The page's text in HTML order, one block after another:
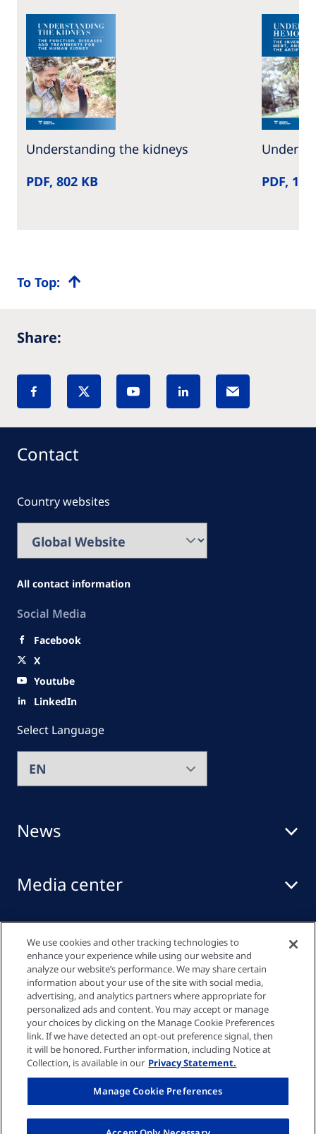
Understanding the kidneys
PDF, 802 KB
PDF, 1
To Top:
Share:
News
Media center
Events
Quick links
Contact
Country websites
All contact information
Social Media
Facebook
X
Youtube
LinkedIn
Select Language
Privacy policy
Cookie settings
We use cookies and other tracking technologies to
enhance your experience while using our website and
analyze our website’s performance. We may share certain
information about your use of the site with social media,
advertising, and analytics partners where appropriate for
personalized ads and content. You may accept or manage
your choices by clicking on the Manage Cookie Preferences
link. If we have detected an opt-out preference signal, then
it will be honored. Further information, including Notice at
Collection, is available in our Privacy Statement.
Manage Cookie Preferences